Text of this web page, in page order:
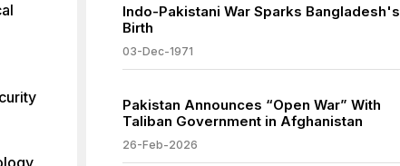
Indo-Pakistani War Sparks Bangladesh's
Birth
03-Dec-1971
Pakistan Announces “Open War” With
Taliban Government in Afghanistan
26-Feb-2026